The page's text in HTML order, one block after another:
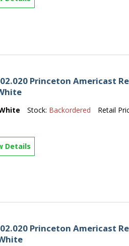
Princeton Americast
Stock: Backordered Retail
Details
Princeton Americast